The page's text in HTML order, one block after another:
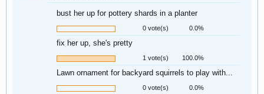
bust her up for pottery shards in a planter
0 vote(s) 0.0%
fix her up, she's pretty
1 vote(s) 100.0%
Lawn ornament for backyard squirrels to play with...
0 vote(s) 0.0%